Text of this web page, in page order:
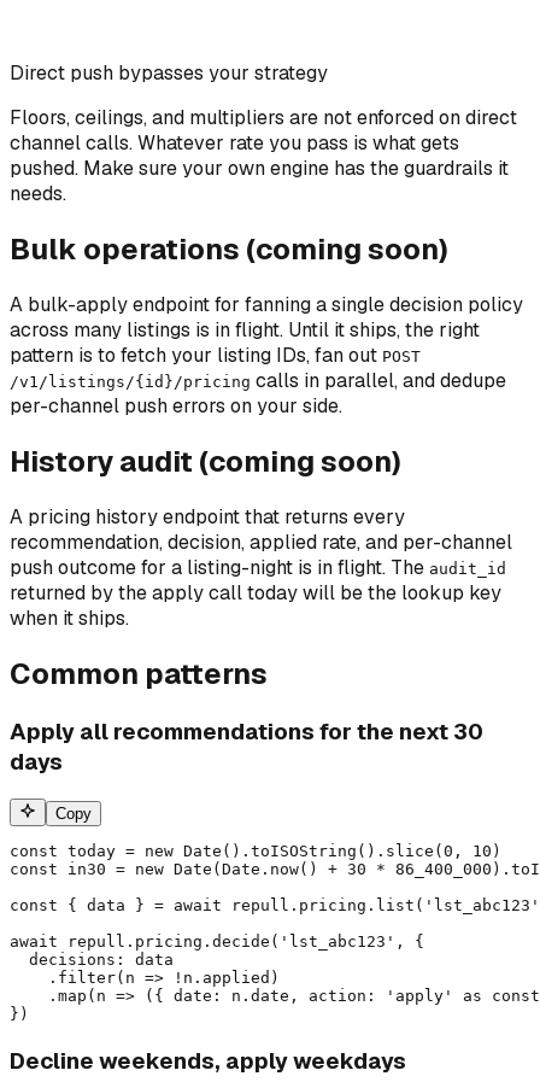
Direct push bypasses your strategy
Floors, ceilings, and multipliers are not enforced on direct
channel calls. Whatever rate you pass is what gets
pushed. Make sure your own engine has the guardrails it
needs.
Bulk operations (coming soon)
A bulk-apply endpoint for fanning a single decision policy
across many listings is in flight. Until it ships, the right
pattern is to fetch your listing IDs, fan out POST
/v1/listings/{id} /pricing calls in parallel, and dedupe
per-channel push errors on your side.
History audit (coming soon)
A pricing history endpoint that returns every
recommendation, decision, applied rate, and per-channel
push outcome for a listing-night is in flight. The audit_id
returned by the apply call today will be the lookup key
when it ships.
Common patterns
Apply all recommendations for the next 30
days
Copy
const today = new Date().toISOString().slice(0, 10)
const in30 = new Date(Date.now() + 30 *
const { data } = await
await repull.pricing.decide('lst_abc123', {
  decisions: data
    .filter(n => !n.applied)
.map(n => ({ date: n.date, action: 'apply' as
})
Decline weekends, apply weekdays